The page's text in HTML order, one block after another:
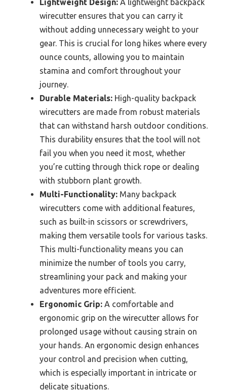
Lightweight Design: A lightweight backpack
wirecutter ensures that you can carry it
without adding unnecessary weight to your
gear. This is crucial for long hikes where every
ounce counts, allowing you to maintain
stamina and comfort throughout your
journey.
Durable Materials: High-quality backpack
wirecutters are made from robust materials
that can withstand harsh outdoor conditions.
This durability ensures that the tool will not
fail you when you need it most, whether
you’re cutting through thick rope or dealing
with stubborn plant growth.
Multi-Functionality: Many backpack
wirecutters come with additional features,
such as built-in scissors or screwdrivers,
making them versatile tools for various tasks.
This multi-functionality means you can
minimize the number of tools you carry,
streamlining your pack and making your
adventures more efficient.
Ergonomic Grip: A comfortable and
ergonomic grip on the wirecutter allows for
prolonged usage without causing strain on
your hands. An ergonomic design enhances
your control and precision when cutting,
which is especially important in intricate or
delicate situations.